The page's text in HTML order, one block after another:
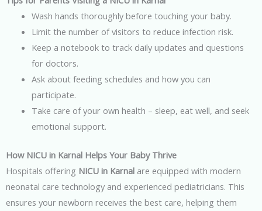
Wash hands thoroughly before touching your baby.
Limit the number of visitors to reduce infection risk.
Keep a notebook to track daily updates and questions
for doctors.
Ask about feeding schedules and how you can
participate.
Take care of your own health – sleep, eat well, and seek
emotional support.
How NICU in Karnal Helps Your Baby Thrive
Hospitals offering NICU in Karnal are equipped with modern
neonatal care technology and experienced pediatricians. This
ensures your newborn receives the best care, helping them